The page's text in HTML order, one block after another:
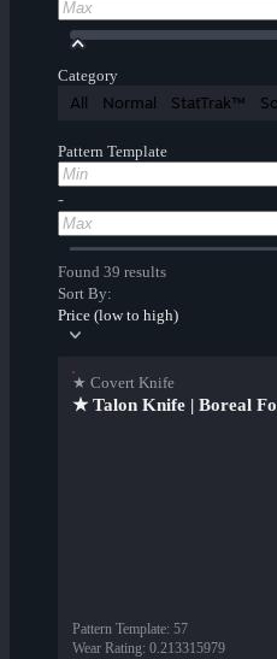
Category
All Normal StatTrak™
Pattern Template
-
Found 39 results
Sort By:
Price (low to high)
★ Covert Knife
★ Talon Knife | Boreal
Pattern Template: 57
Wear Rating: 0.213315979